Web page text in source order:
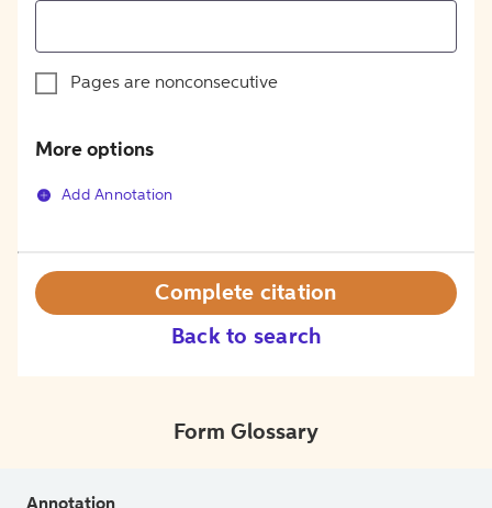
Pages are nonconsecutive
More options
Add Annotation
Back to search
Complete citation
Form Glossary